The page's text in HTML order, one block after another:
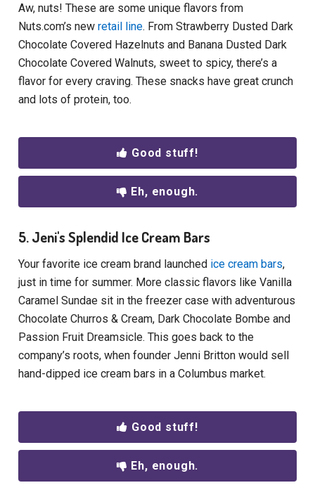
Aw, nuts! These are some unique flavors from
Nuts.com’s newretail line. From Strawberry Dusted Dark
Chocolate Covered Hazelnuts and Banana Dusted Dark
Chocolate Covered Walnuts, sweet to spicy, there’s a
flavor for every craving. These snacks have great crunch
and lots of protein, too.
Good stuff!
Eh, enough.
5. Jeni's Splendid Ice Cream Bars
Your favorite ice cream brand launched ice cream bars,
just in time for summer. More classic flavors like Vanilla
Caramel Sundae sit in the freezer case with adventurous
Chocolate Churros & Cream, Dark Chocolate Bombe and
Passion Fruit Dreamsicle. This goes back to the
company’s roots, when founder Jenni Britton would sell
hand-dipped ice cream bars in a Columbus market.
Good stuff!
Eh, enough.